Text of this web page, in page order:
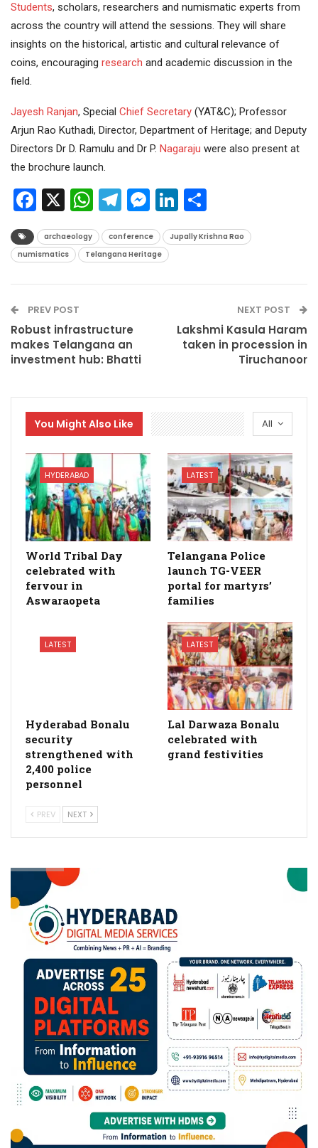
Students, scholars, researchers and numismatic experts from
across the country will attend the sessions. They will share
insights on the historical, artistic and cultural relevance of
coins, encouraging research and academic discussion in the
field.
Jayesh Ranjan, Special Chief Secretary (YAT&C); Professor
Arjun Rao Kuthadi, Director, Department of Heritage; and Deputy
Directors Dr D. Ramulu and Dr P. Nagaraju were also present at
the brochure launch.
Facebook
X WhatsApp
Telegram
Messenger
LinkedIn
archaeology conference
Jupally Krishna Rao
numismatics
Telangana Heritage
PREV POST
Robust infrastructure
makes Telangana an
investment hub: Bhatti
NEXT POST
Lakshmi Kasula Haram
taken in procession in
Tiruchanoor
All
You Might Also Like
HYDERABAD
World Tribal Day
celebrated with
fervour in
Aswaraopeta
LATEST
Telangana Police
launch TG-VEER
portal for martyrs’
families
LATEST
Hyderabad Bonalu
security
strengthened with
2,400 police
personnel
LATEST
Lal Darwaza Bonalu
celebrated with
grand festivities
PREV NEXT